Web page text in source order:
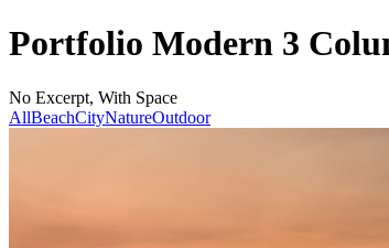
Portfolio Modern 3
No Excerpt, With Space
AllBeachCityNatureOutdoor